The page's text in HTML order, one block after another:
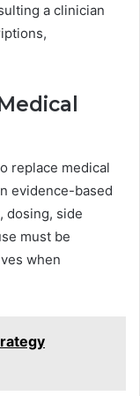
a clinician
replace medical
evidence-based
dosing, side
must be
when